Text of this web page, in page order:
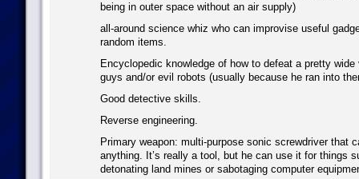
being in outer space without an air supply)
all-around science whiz who can improvise useful
random items.
Encyclopedic knowledge of how to defeat a pretty
guys and/or evil robots (usually because he ran into
Good detective skills.
Reverse engineering.
Primary weapon: multi-purpose sonic screwdriver that
anything. It’s really a tool, but he can use it for things
detonating land mines or sabotaging computer